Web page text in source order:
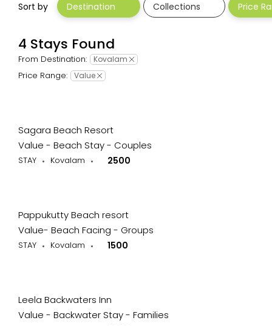
4.8
Sort by Destination Collections Price
4 Stays Found
From Destination: Kovalam
Price Range: Value
Sagara Beach Resort
Value - Beach Stay - Couples
STAY Kovalam 2500
Pappukutty Beach resort
Value- Beach Facing - Groups
STAY Kovalam 1500
Leela Backwaters Inn
Value - Backwater Stay - Families